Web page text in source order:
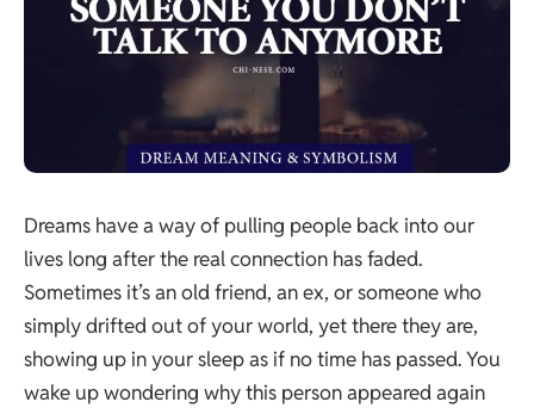
Dreams have a way of pulling people back into our
lives long after the real connection has faded.
Sometimes it’s an old friend, an ex, or someone who
simply drifted out of your world, yet there they are,
showing up in your sleep as if no time has passed. You
wake up wondering why this person appeared again